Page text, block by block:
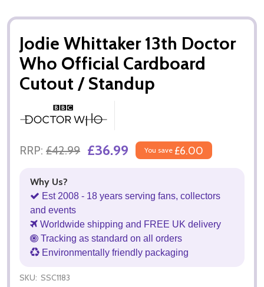
Jodie Whittaker 13th Doctor
Who Official Cardboard
Cutout / Standup
RRP: £42.99 £36.99 You save £6.00
Why Us?
Est 2008 - 18 years serving fans, collectors
and events
Worldwide shipping and FREE UK delivery
Tracking as standard on all orders
Environmentally friendly packaging
SKU: SSC1183